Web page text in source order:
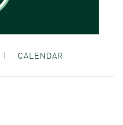
| CALENDAR